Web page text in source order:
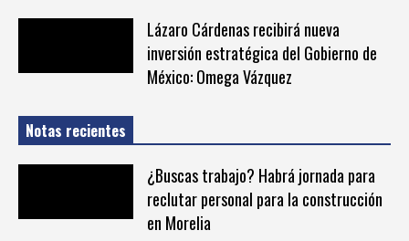
Lázaro Cárdenas recibirá nueva
inversión estratégica del Gobierno de
México: Omega Vázquez
Notas recientes
¿Buscas trabajo? Habrá jornada para
reclutar personal para la construcción
en Morelia